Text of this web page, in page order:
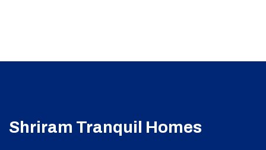
Shriram Tranquil Homes